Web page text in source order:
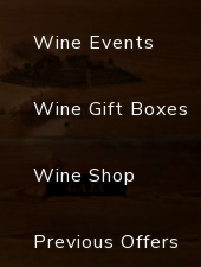
Wine Events
Wine Gift Boxes
Wine Shop
Previous Offers